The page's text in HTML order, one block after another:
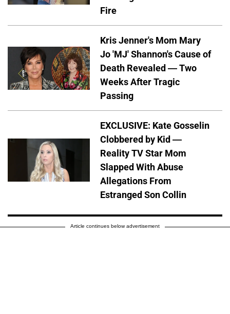
Fire
Kris Jenner's Mom Mary
Jo 'MJ' Shannon's Cause of
Death Revealed — Two
Weeks After Tragic
Passing
EXCLUSIVE: Kate Gosselin
Clobbered by Kid —
Reality TV Star Mom
Slapped With Abuse
Allegations From
Estranged Son Collin
Article continues below advertisement